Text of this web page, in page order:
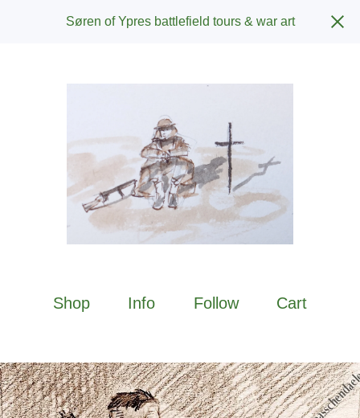
Søren of Ypres battlefield tours & war art
Shop Info Follow Cart